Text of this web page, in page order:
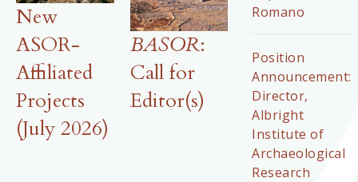
New
ASOR-
Affiliated
Projects
(July 2026)
BASOR:
Call for
Editor(s)
Romano
Position
Announcement:
Director,
Albright
Institute of
Archaeological
Research